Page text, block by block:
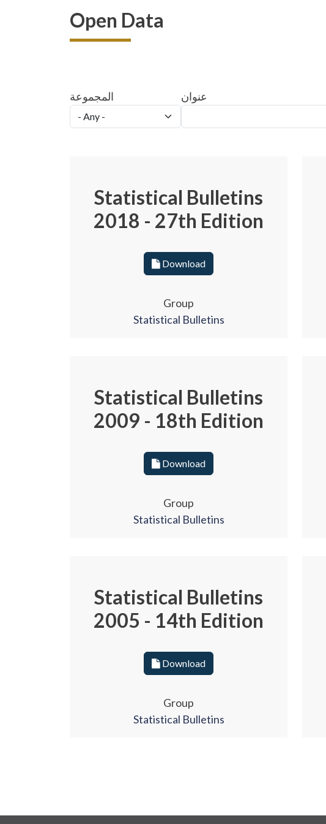
Open Data
المجموعة عنوان
Statistical Bulletins
2018 - 27th Edition
Download
Group
Statistical Bulletins
Statistical Bulletins
2009 - 18th Edition
Download
Group
Statistical Bulletins
Statistical Bulletins
2005 - 14th Edition
Download
Group
Statistical Bulletins